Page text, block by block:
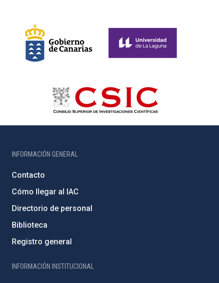
INFORMACIÓN GENERAL
Contacto
Cómo llegar al IAC
Directorio de personal
Biblioteca
Registro general
INFORMACIÓN INSTITUCIONAL